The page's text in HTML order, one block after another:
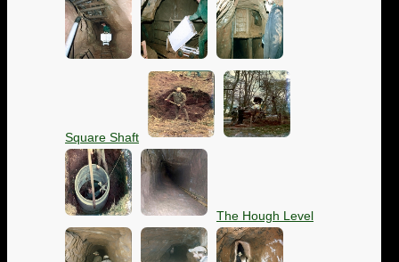
Square Shaft
The Hough Level